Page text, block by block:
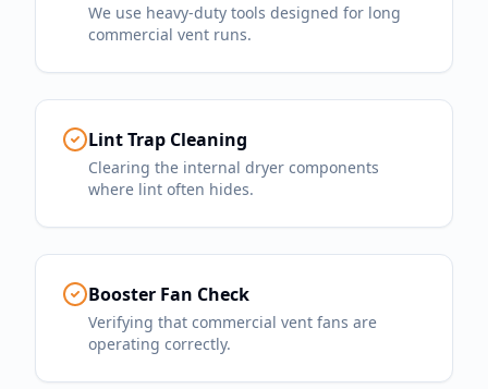
We use heavy-duty tools designed for long
commercial vent runs.
Lint Trap Cleaning
Clearing the internal dryer components
where lint often hides.
Booster Fan Check
Verifying that commercial vent fans are
operating correctly.